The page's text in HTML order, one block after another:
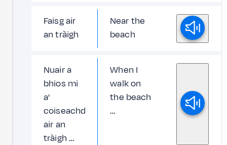
Faisg air
an tràigh
Near the
beach
Nuair a
bhios mi
a'
coiseachd
air an
tràigh …
When I
walk on
the beach
…